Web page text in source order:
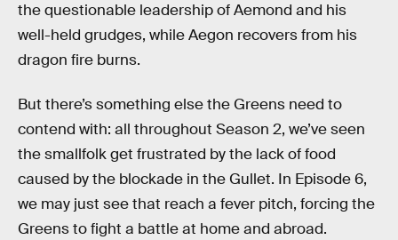
the questionable leadership of Aemond and his
well-held grudges, while Aegon recovers from his
dragon fire burns.
But there’s something else the Greens need to
contend with: all throughout Season 2, we’ve seen
the smallfolk get frustrated by the lack of food
caused by the blockade in the Gullet. In Episode 6,
we may just see that reach a fever pitch, forcing the
Greens to fight a battle at home and abroad.